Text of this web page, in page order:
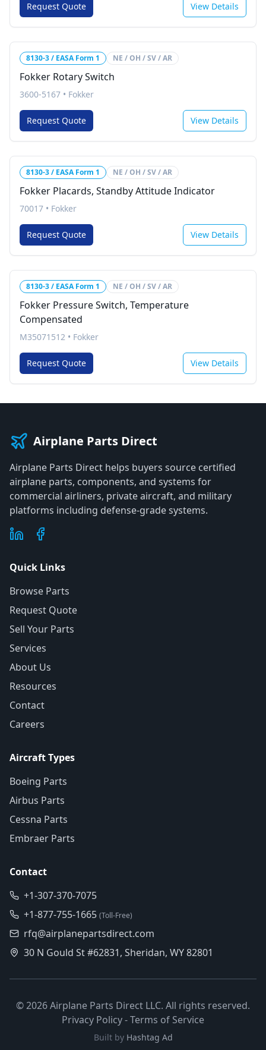
Request Quote View Details
8130-3 / EASA Form 1 NE / OH / SV / AR
Fokker Rotary Switch
3600-5167 • Fokker
Request Quote View Details
8130-3 / EASA Form 1 NE / OH / SV / AR
Fokker Placards, Standby Attitude Indicator
70017 • Fokker
Request Quote View Details
8130-3 / EASA Form 1 NE / OH / SV / AR
Fokker Pressure Switch, Temperature
Compensated
M35071512 • Fokker
Request Quote View Details
Airplane Parts Direct
Airplane Parts Direct helps buyers source certified
airplane parts, components, and systems for
commercial airliners, private aircraft, and military
platforms including defense-grade systems.
Quick Links
Browse Parts
Request Quote
Sell Your Parts
Services
About Us
Resources
Contact
Careers
Aircraft Types
Boeing Parts
Airbus Parts
Cessna Parts
Embraer Parts
Contact
+1-307-370-7075
+1-877-755-1665 (Toll-Free)
rfq@airplanepartsdirect.com
30 N Gould St #62831, Sheridan, WY 82801
©2026Airplane Parts Direct LLC. All rights reserved.
Privacy Policy-Terms of Service
Built by Hashtag Ad